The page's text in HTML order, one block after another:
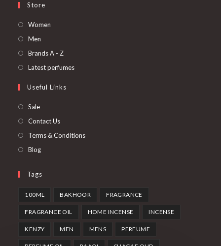
Store
Women
Men
Brands A - Z
Latest perfumes
Useful Links
Sale
Contact Us
Terms & Conditions
Blog
Tags
100ML BAKHOOR FRAGRANCE
FRAGRANCE OIL HOME INCENSE INCENSE
KENZY MEN MENS PERFUME